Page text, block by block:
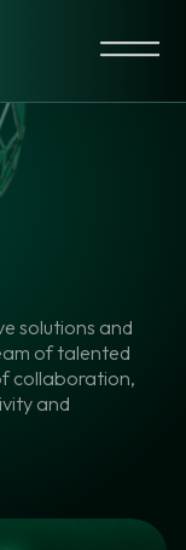
solutions and
of talented
collaboration,
and